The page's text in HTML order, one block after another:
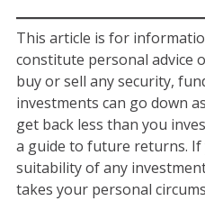
This article is for
constitute personal advice
buy or sell any security,
investments can go down
get back less than you
a guide to future returns.
suitability of any
takes your personal